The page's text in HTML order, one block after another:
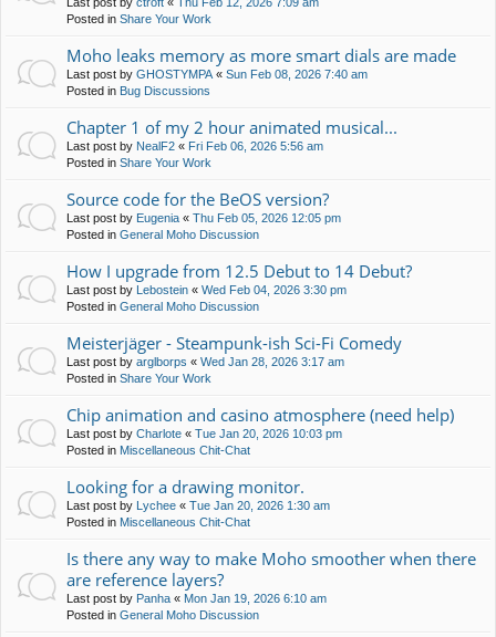
Posted in Share Your Work
Moho leaks memory as more smart dials are made
Last post by GHOSTYMPA « Sun Feb 08, 2026 7:40 am
Posted in Bug Discussions
Chapter 1 of my 2 hour animated musical...
Last post by NealF2 « Fri Feb 06, 2026 5:56 am
Posted in Share Your Work
Source code for the BeOS version?
Last post by Eugenia « Thu Feb 05, 2026 12:05 pm
Posted in General Moho Discussion
How I upgrade from 12.5 Debut to 14 Debut?
Last post by Lebostein « Wed Feb 04, 2026 3:30 pm
Posted in General Moho Discussion
Meisterjäger - Steampunk-ish Sci-Fi Comedy
Last post by arglborps « Wed Jan 28, 2026 3:17 am
Posted in Share Your Work
Chip animation and casino atmosphere (need help)
Last post by Charlote « Tue Jan 20, 2026 10:03 pm
Posted in Miscellaneous Chit-Chat
Looking for a drawing monitor.
Last post by Lychee « Tue Jan 20, 2026 1:30 am
Posted in Miscellaneous Chit-Chat
Is there any way to make Moho smoother when there
are reference layers?
Last post by Panha « Mon Jan 19, 2026 6:10 am
Posted in General Moho Discussion